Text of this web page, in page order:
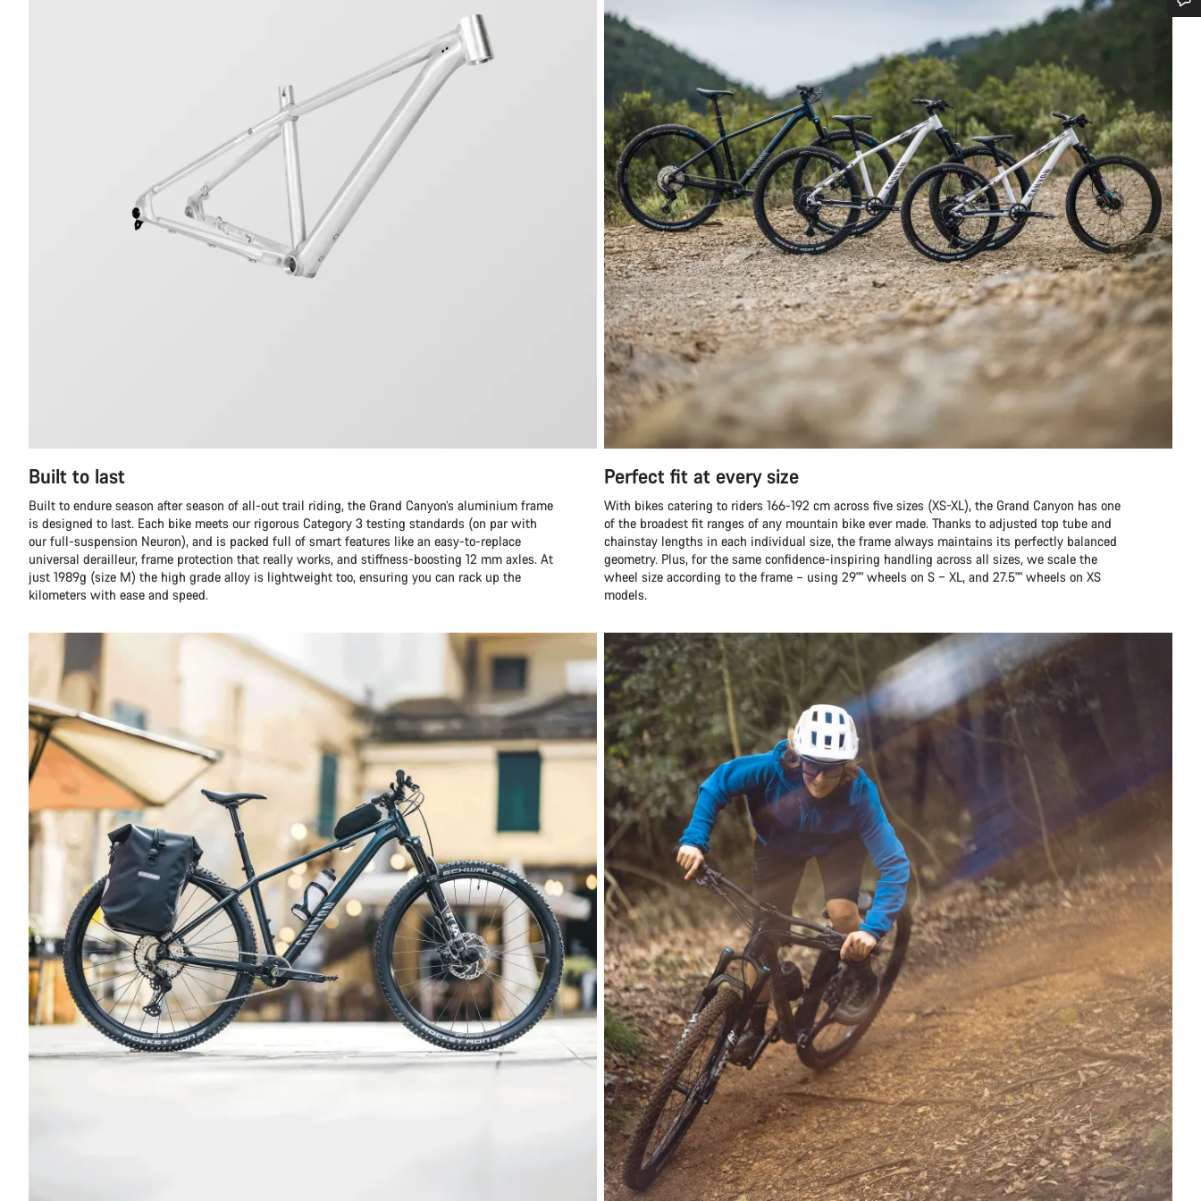
Built to last
Built to endure season after season of all-out trail riding, the Grand Canyon’s aluminium frame
is designed to last. Each bike meets our rigorous Category 3 testing standards (on par with
our full-suspension Neuron), and is packed full of smart features like an easy-to-replace
universal derailleur, frame protection that really works, and stiffness-boosting 12 mm axles. At
just 1989g (size M) the high grade alloy is lightweight too, ensuring you can rack up the
kilometers with ease and speed.
Perfect fit at every size
With bikes catering to riders 166-192 cm across five sizes (XS-XL), the Grand Canyon has one
of the broadest fit ranges of any mountain bike ever made. Thanks to adjusted top tube and
chainstay lengths in each individual size, the frame always maintains its perfectly balanced
geometry. Plus, for the same confidence-inspiring handling across all sizes, we scale the
wheel size according to the frame – using 29"" wheels on S – XL, and 27.5"" wheels on XS
models.
Do you need help?
Our customer support experts are waiting to answer your questions.
Start Chat
Close